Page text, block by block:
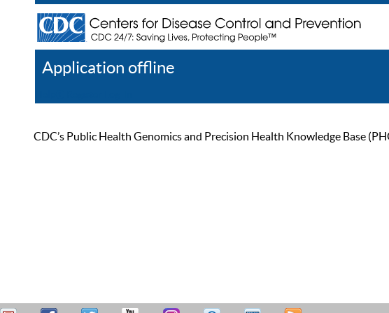
Application offline
CDC’s Public Health Genomics and Precision Health Knowledge Base